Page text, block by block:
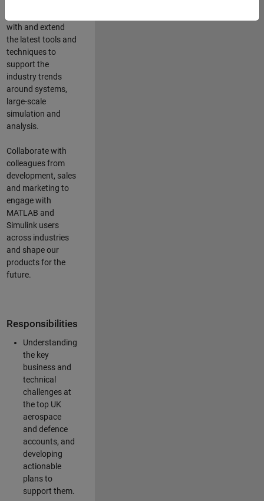
with and extend
the latest tools and
techniques to
support the
industry trends
around systems,
large-scale
simulation and
analysis.
Collaborate with
colleagues from
development, sales
and marketing to
engage with
MATLAB and
Simulink users
across industries
and shape our
products for the
future.
Responsibilities
Understanding
the key
business and
technical
challenges at
the top UK
aerospace
and defence
accounts, and
developing
actionable
plans to
support them.